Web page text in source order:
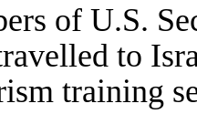
of U.S.
to
training